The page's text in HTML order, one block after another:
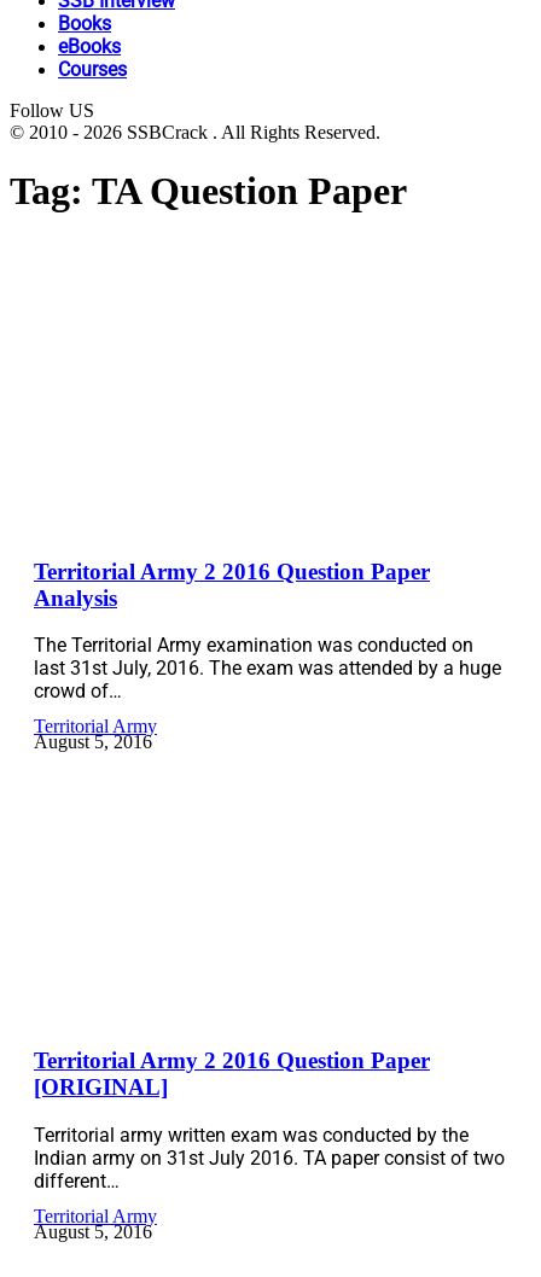
Books
eBooks
Courses
Follow US
© 2010 - 2026 SSBCrack . All Rights Reserved.
Tag: TA Question Paper
Territorial Army 2 2016 Question Paper
Analysis
The Territorial Army examination was conducted on
last 31st July, 2016. The exam was attended by a huge
crowd of…
Territorial Army
August 5, 2016
Territorial Army 2 2016 Question Paper
[ORIGINAL]
Territorial army written exam was conducted by the
Indian army on 31st July 2016. TA paper consist of two
different…
Territorial Army
August 5, 2016